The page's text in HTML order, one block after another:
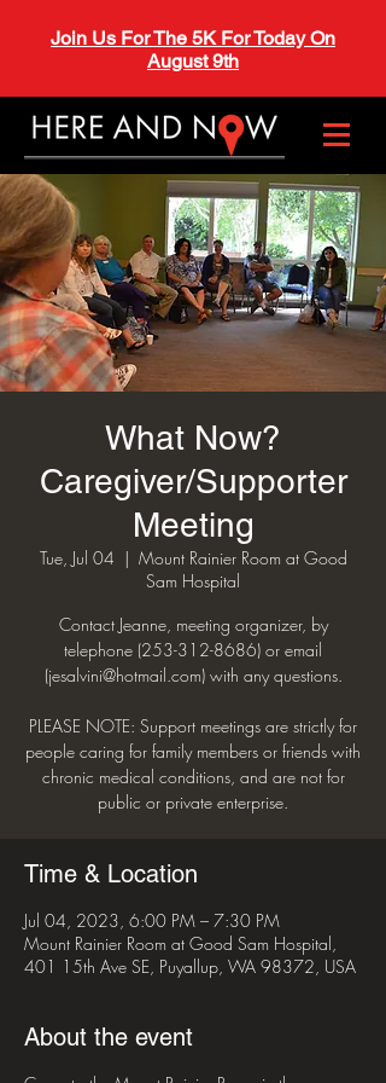
Join Us For The 5K For Today On
August 9th
What Now?
Caregiver/Supporter
Meeting
Tue, Jul 04
  |
Mount Rainier Room at Good
Sam Hospital
Contact Jeanne, meeting organizer, by
telephone (253-312-8686) or email
(jesalvini@hotmail.com) with any questions.
PLEASE NOTE: Support meetings are strictly for
people caring for family members or friends with
chronic medical conditions, and are not for
public or private enterprise.
Time & Location
Jul 04, 2023, 6:00 PM – 7:30 PM
Mount Rainier Room at Good Sam Hospital,
401 15th Ave SE, Puyallup, WA 98372, USA
About the event